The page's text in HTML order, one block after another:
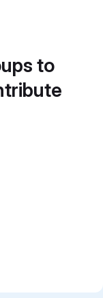
to